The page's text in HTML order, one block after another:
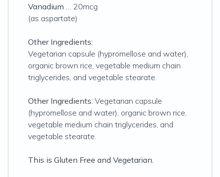
Vanadium … 20mcg
(as aspartate)
Other Ingredients:
Vegetarian capsule (hypromellose and water),
organic brown rice, vegetable medium chain
triglycerides, and vegetable stearate.
Other Ingredients: Vegetarian capsule
(hypromellose and water), organic brown rice,
vegetable medium chain triglycerides, and
vegetable stearate.
This is Gluten Free and Vegetarian.